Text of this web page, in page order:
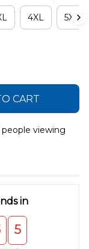
4XL 5XL
CART
people viewing
in
4